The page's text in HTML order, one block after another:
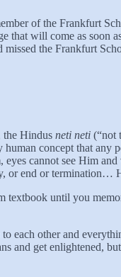
of the Frankfurt
will come as soon
the Frankfurt
the Hindus neti neti (“not
concept that
cannot see Him
or end or termination…
textbook until you
each other and
and get enlightened,